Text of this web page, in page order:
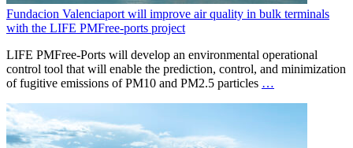
Fundacion Valenciaport will improve air quality in bulk terminals
with the LIFE PMFree-ports project
LIFE PMFree-Ports will develop an environmental operational
control tool that will enable the prediction, control, and minimization
of fugitive emissions of PM10 and PM2.5 particles …